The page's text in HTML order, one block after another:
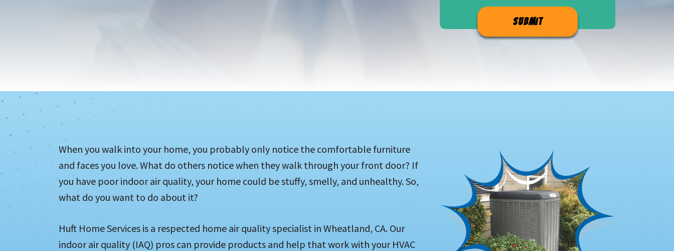
When you walk into your home, you probably only notice the comfortable furniture
and faces you love. What do others notice when they walk through your front door? If
you have poor indoor air quality, your home could be stuffy, smelly, and unhealthy. So,
what do you want to do about it?
Huft Home Services is a respected home air quality specialist in Wheatland, CA. Our
indoor air quality (IAQ) pros can provide products and help that work with your HVAC